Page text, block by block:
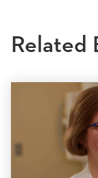
Related